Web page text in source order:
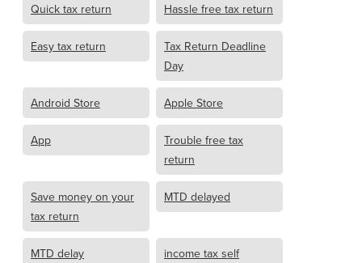
Quick tax return Hassle free tax return
Easy tax return
Tax Return Deadline
Day
Android Store Apple Store
App
Trouble free tax
return
Save money on your
tax return
MTD delayed
MTD delay
income tax self